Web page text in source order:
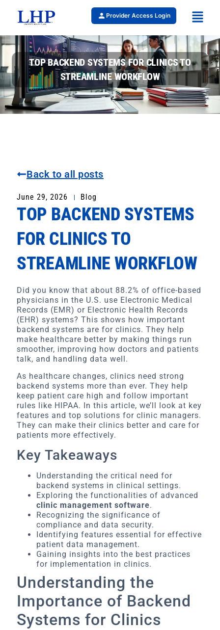
Provider Access Login
TOP BACKEND SYSTEMS FOR CLINICS TO
STREAMLINE WORKFLOW
Back to all posts
June 29, 2026 Blog
TOP BACKEND SYSTEMS
FOR CLINICS TO
STREAMLINE WORKFLOW
Did you know that about 88.2% of office-based
physicians in the U.S. use Electronic Medical
Records (EMR) or Electronic Health Records
(EHR) systems? This shows how important
backend systems are for clinics. They help
make healthcare better by making things run
smoother, improving how doctors and patients
talk, and handling data well.
As healthcare changes, clinics need strong
backend systems more than ever. They help
keep patient care high and follow important
rules like HIPAA. In this article, we’ll look at key
features and top solutions for clinic managers.
They can make their clinics better and care for
patients more effectively.
Key Takeaways
Understanding the critical need for
backend systems in clinical settings.
Exploring the functionalities of advanced
clinic management software.
Recognizing the significance of
compliance and data security.
Identifying features essential for effective
patient data management.
Gaining insights into the best practices
for implementation in clinics.
Understanding the
Importance of Backend
Systems for Clinics